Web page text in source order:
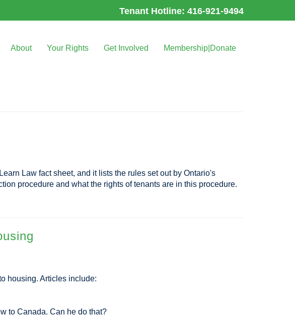
Tenant Hotline: 416-921-9494
About Your Rights Get Involved Membership|Donate
Law fact sheet, and it lists the rules set out by Ontario's
procedure and what the rights of tenants are in this procedure.
housing. Articles include:
Can he do that?